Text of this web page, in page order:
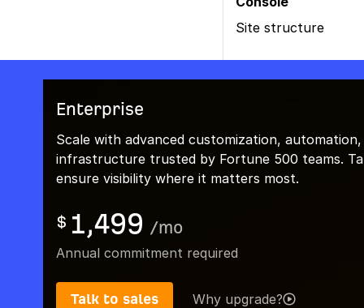
Site structure
Enterprise
Scale with advanced customization,
infrastructure trusted by Fortune 500 teams.
ensure visibility where it matters most.
$ 1,499 /mo
Annual commitment required
Talk to sales Why upgrade?